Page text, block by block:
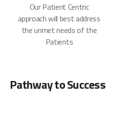
Our Patient Centric
approach will best address
the unmet needs of the
Patients
Pathway to Success